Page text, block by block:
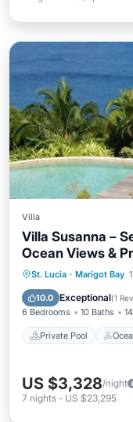
Villa
Villa Susanna –
Ocean Views &
St. Lucia · Marigot Bay
10.0 Exceptional(1
6 Bedrooms 10 Baths
Private Pool
Private Pool
Pool
US $3,328/night
7 nights - US $23,295